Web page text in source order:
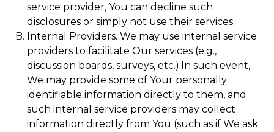
service provider, You can decline such
disclosures or simply not use their services.
Internal Providers. We may use internal service
providers to facilitate Our services (e.g.,
discussion boards, surveys, etc.).In such event,
We may provide some of Your personally
identifiable information directly to them, and
such internal service providers may collect
information directly from You (such as if We ask